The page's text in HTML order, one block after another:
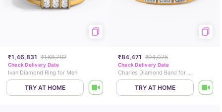
₹1,46,831 ₹1,68,782
Check Delivery Date
Ivan Diamond Ring for Men
TRY AT HOME
₹84,471 ₹94,075
Check Delivery Date
Charles Diamond Band for Men
TRY AT HOME